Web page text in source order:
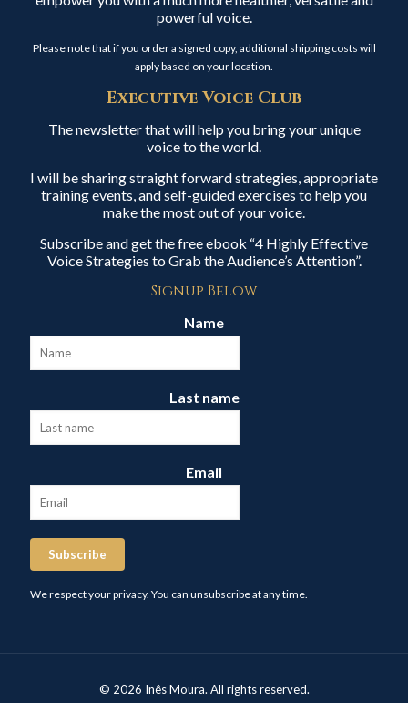
powerful voice.
Please note that if you order a signed copy, additional shipping costs will
apply based on your location.
Executive Voice Club
The newsletter that will help you bring your unique
voice to the world.
I will be sharing straight forward strategies, appropriate
training events, and self-guided exercises to help you
make the most out of your voice.
Subscribe and get the free ebook “4 Highly Effective
Voice Strategies to Grab the Audience’s Attention”.
Signup Below
Name
Last name
Email
Subscribe
We respect your privacy. You can unsubscribe at any time.
© 2026 Inês Moura. All rights reserved.